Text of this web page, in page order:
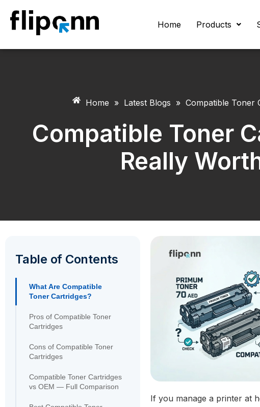
Home Products
Home » Latest Blogs » Compatible Toner
Compatible Toner
Really
Table of Contents
What Are Compatible
Toner Cartridges?
Pros of Compatible Toner
Cartridges
Cons of Compatible Toner
Cartridges
Compatible Toner Cartridges
vs OEM — Full Comparison
If you manage a printer at